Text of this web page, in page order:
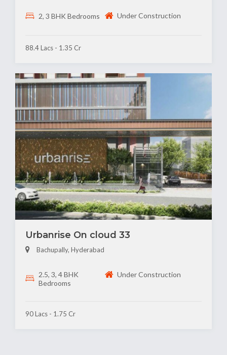
2, 3 BHK Bedrooms Under Construction
88.4 Lacs - 1.35 Cr
Urbanrise On cloud 33
Bachupally, Hyderabad
2.5, 3, 4 BHK
Bedrooms
Under Construction
90 Lacs - 1.75 Cr